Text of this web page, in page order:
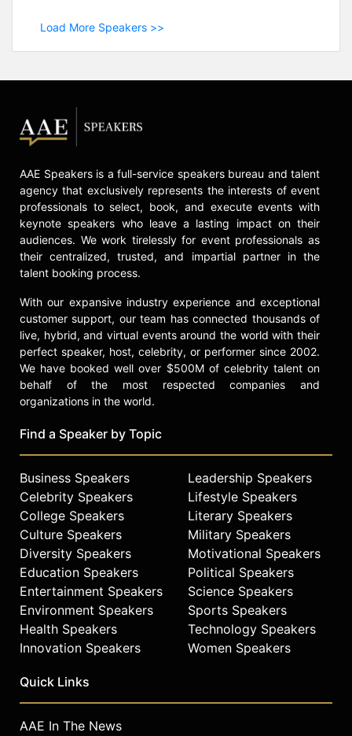
Load More Speakers >>
AAE Speakers is a full-service speakers bureau and talent
agency that exclusively represents the interests of event
professionals to select, book, and execute events with
keynote speakers who leave a lasting impact on their
audiences. We work tirelessly for event professionals as
their centralized, trusted, and impartial partner in the
talent booking process.
With our expansive industry experience and exceptional
customer support, our team has connected thousands of
live, hybrid, and virtual events around the world with their
perfect speaker, host, celebrity, or performer since 2002.
We have booked well over $500M of celebrity talent on
behalf of the most respected companies and
organizations in the world.
Find a Speaker by Topic
Business Speakers
Celebrity Speakers
College Speakers
Culture Speakers
Diversity Speakers
Education Speakers
Entertainment Speakers
Environment Speakers
Health Speakers
Innovation Speakers
Leadership Speakers
Lifestyle Speakers
Literary Speakers
Military Speakers
Motivational Speakers
Political Speakers
Science Speakers
Sports Speakers
Technology Speakers
Women Speakers
Quick Links
AAE In The News